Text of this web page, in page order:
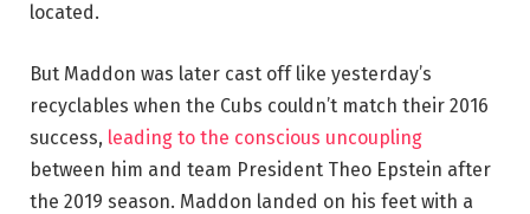
located.
But Maddon was later cast off like yesterday’s
recyclables when the Cubs couldn’t match their 2016
success, leading to the conscious uncoupling
between him and team President Theo Epstein after
the 2019 season. Maddon landed on his feet with a